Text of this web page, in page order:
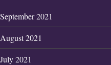
September 2021
August 2021
July 2021